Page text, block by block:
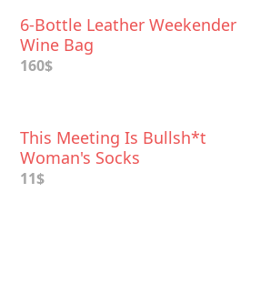
6-Bottle Leather Weekender
Wine Bag
160$
This Meeting Is Bullsh*t
Woman's Socks
11$